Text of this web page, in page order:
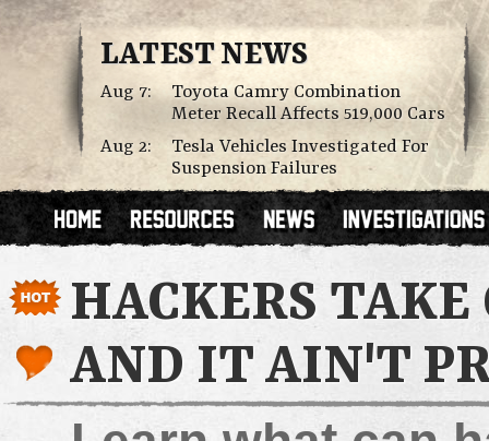
LATEST NEWS
Aug 7:
Toyota Camry Combination
Meter Recall Affects 519,000 Cars
Aug 2:
Tesla Vehicles Investigated For
Suspension Failures
HACKERS TAKE
AND IT AIN'T